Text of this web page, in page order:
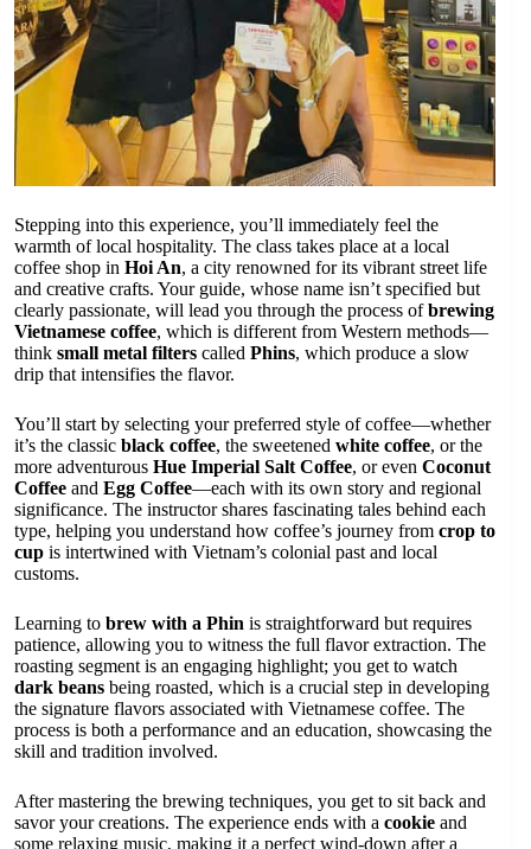
Stepping into this experience, you’ll immediately feel the
warmth of local hospitality. The class takes place at a local
coffee shop in Hoi An, a city renowned for its vibrant street life
and creative crafts. Your guide, whose name isn’t specified but
clearly passionate, will lead you through the process ofbrewing
Vietnamese coffee, which is different from Western methods—
think small metal filters called Phins, which produce a slow
drip that intensifies the flavor.
You’ll start by selecting your preferred style of coffee—whether
it’s the classic black coffee, the sweetened white coffee, or the
more adventurous Hue Imperial Salt Coffee, or even Coconut
Coffee and Egg Coffee—each with its own story and regional
significance. The instructor shares fascinating tales behind each
type, helping you understand how coffee’s journey from crop to
cup is intertwined with Vietnam’s colonial past and local
customs.
Learning to brew with a Phin is straightforward but requires
patience, allowing you to witness the full flavor extraction. The
roasting segment is an engaging highlight; you get to watch
dark beans being roasted, which is a crucial step in developing
the signature flavors associated with Vietnamese coffee. The
process is both a performance and an education, showcasing the
skill and tradition involved.
After mastering the brewing techniques, you get to sit back and
savor your creations. The experience ends with a cookie and
some relaxing music, making it a perfect wind-down after a